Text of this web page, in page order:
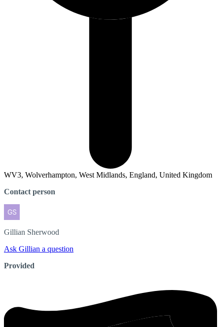
WV3, Wolverhampton, West Midlands, England, United Kingdom
Contact person
Gillian Sherwood
Ask Gillian a question
Provided